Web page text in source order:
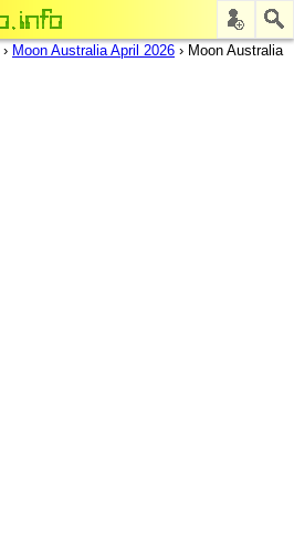
› Moon Australia April 2026 › Moon Australia